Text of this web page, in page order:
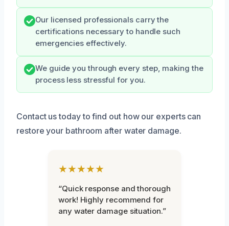
Our licensed professionals carry the
certifications necessary to handle such
emergencies effectively.
We guide you through every step, making the
process less stressful for you.
Contact us today to find out how our experts can
restore your bathroom after water damage.
★★★★★
“Quick response and thorough
work! Highly recommend for
any water damage situation.”